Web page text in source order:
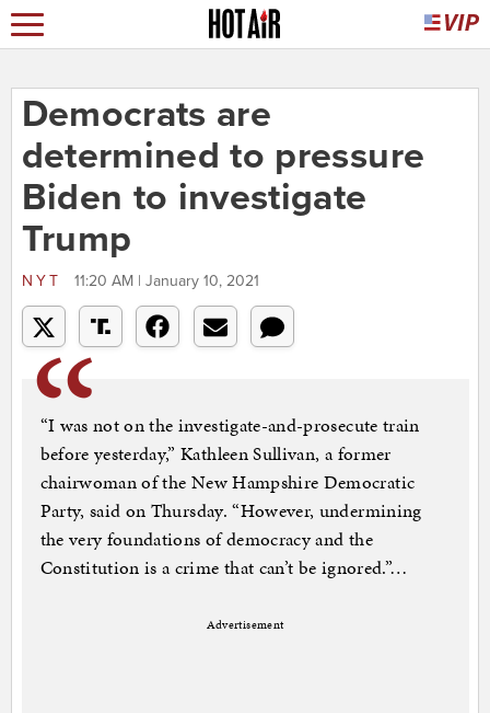
Democrats are
determined to pressure
Biden to investigate
Trump
NYT 11:20 AM | January 10, 2021
“I was not on the investigate-and-prosecute train
before yesterday,” Kathleen Sullivan, a former
chairwoman of the New Hampshire Democratic
Party, said on Thursday. “However, undermining
the very foundations of democracy and the
Constitution is a crime that can’t be ignored.”…
Advertisement